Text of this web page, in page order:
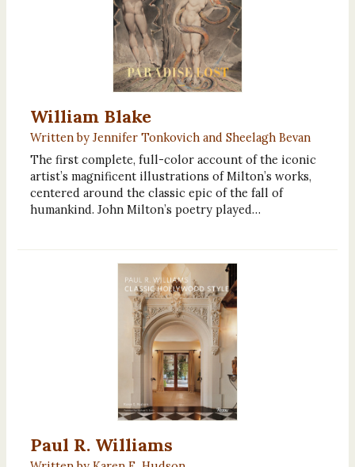
William Blake
Written by Jennifer Tonkovich and Sheelagh Bevan
The first complete, full-color account of the iconic
artist’s magnificent illustrations of Milton’s works,
centered around the classic epic of the fall of
humankind. John Milton’s poetry played…
Paul R. Williams